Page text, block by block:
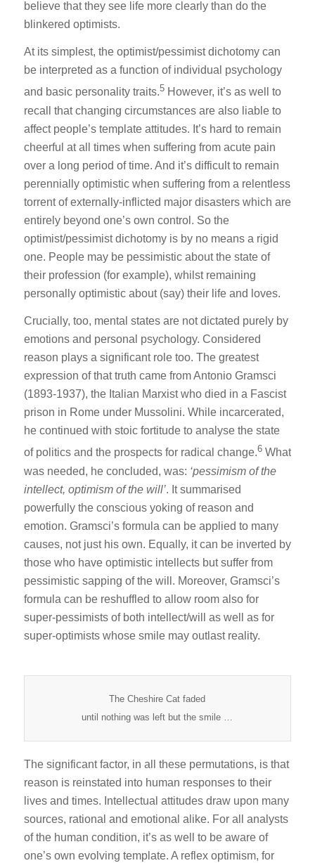
believe that they see life more clearly than do the
blinkered optimists.
At its simplest, the optimist/pessimist dichotomy can
be interpreted as a function of individual psychology
and basic personality traits.5 However, it’s as well to
recall that changing circumstances are also liable to
affect people’s template attitudes. It’s hard to remain
cheerful at all times when suffering from acute pain
over a long period of time. And it’s difficult to remain
perennially optimistic when suffering from a relentless
torrent of externally-inflicted major disasters which are
entirely beyond one’s own control. So the
optimist/pessimist dichotomy is by no means a rigid
one. People may be pessimistic about the state of
their profession (for example), whilst remaining
personally optimistic about (say) their life and loves.
Crucially, too, mental states are not dictated purely by
emotions and personal psychology. Considered
reason plays a significant role too. The greatest
expression of that truth came from Antonio Gramsci
(1893-1937), the Italian Marxist who died in a Fascist
prison in Rome under Mussolini. While incarcerated,
he continued with stoic fortitude to analyse the state
of politics and the prospects for radical change.6 What
was needed, he concluded, was: ‘pessimism of the
intellect, optimism of the will’. It summarised
powerfully the conscious yoking of reason and
emotion. Gramsci’s formula can be applied to many
causes, not just his own. Equally, it can be inverted by
those who have optimistic intellects but suffer from
pessimistic sapping of the will. Moreover, Gramsci’s
formula can be reshuffled to allow room also for
super-pessimists of both intellect/will as well as for
super-optimists whose smile may outlast reality.
The Cheshire Cat faded
until nothing was left but the smile …
The significant factor, in all these permutations, is that
reason is reinstated into human responses to their
lives and times. Intellectual attitudes draw upon many
sources, rational and emotional alike. For all analysts
of the human condition, it’s as well to be aware of
one’s own evolving template. A reflex optimism, for